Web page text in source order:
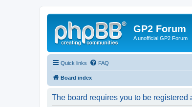
GP2 Forum
A unofficial GP2 Forum
Quick links FAQ
Board index
The board requires you to be registered